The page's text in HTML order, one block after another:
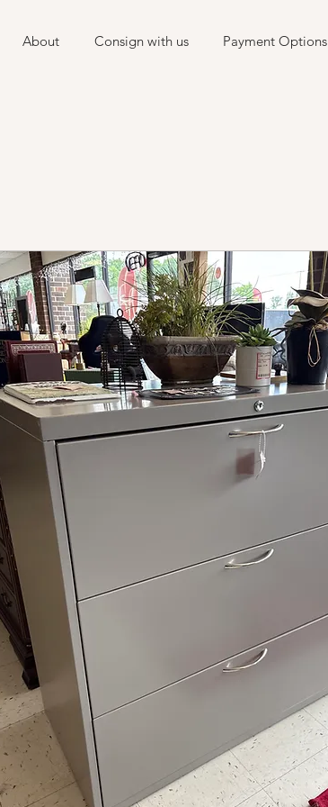
About Consign with us Payment Options